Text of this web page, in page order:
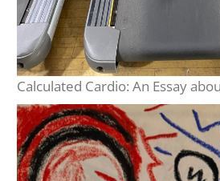
Calculated Cardio: An Essay